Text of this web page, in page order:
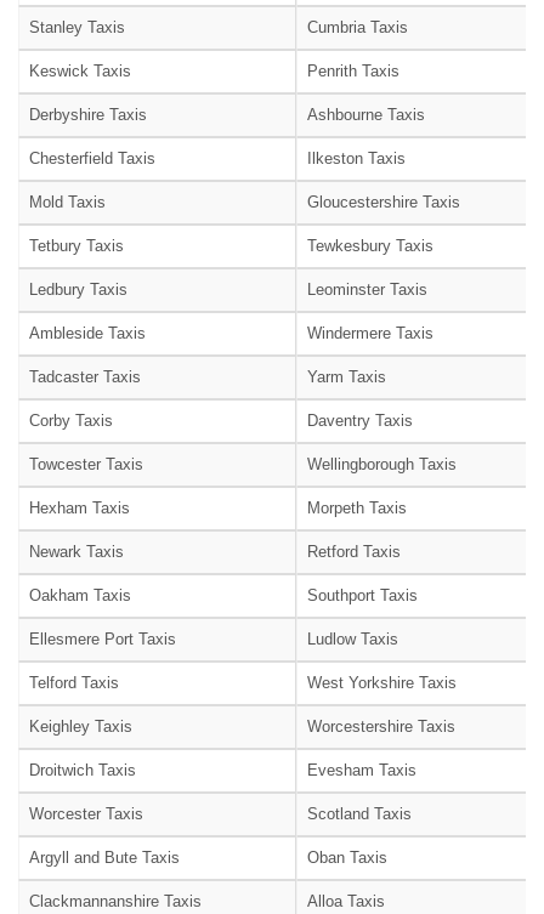
Stanley Taxis Cumbria Taxis
Keswick Taxis Penrith Taxis
Derbyshire Taxis Ashbourne Taxis
Chesterfield Taxis Ilkeston Taxis
Mold Taxis Gloucestershire Taxis
Tetbury Taxis Tewkesbury Taxis
Ledbury Taxis Leominster Taxis
Ambleside Taxis Windermere Taxis
Tadcaster Taxis Yarm Taxis
Corby Taxis Daventry Taxis
Towcester Taxis Wellingborough Taxis
Hexham Taxis Morpeth Taxis
Newark Taxis Retford Taxis
Oakham Taxis Southport Taxis
Ellesmere Port Taxis Ludlow Taxis
Telford Taxis West Yorkshire Taxis
Keighley Taxis Worcestershire Taxis
Droitwich Taxis Evesham Taxis
Worcester Taxis Scotland Taxis
Argyll and Bute Taxis Oban Taxis
Clackmannanshire Taxis Alloa Taxis